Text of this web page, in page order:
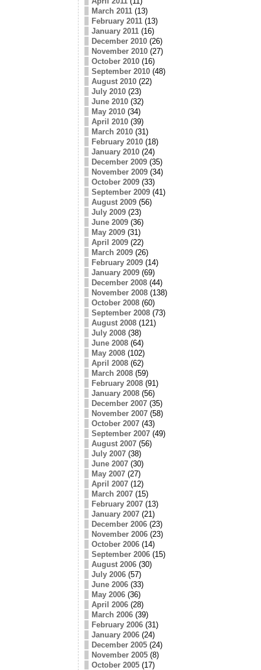
March 2011(13)
February 2011(13)
January 2011(16)
December 2010(26)
November 2010(27)
October 2010(16)
September 2010(48)
August 2010(22)
July 2010(23)
June 2010(32)
May 2010(34)
April 2010(39)
March 2010(31)
February 2010(18)
January 2010(24)
December 2009(35)
November 2009(34)
October 2009(33)
September 2009(41)
August 2009(56)
July 2009(23)
June 2009(36)
May 2009(31)
April 2009(22)
March 2009(26)
February 2009(14)
January 2009(69)
December 2008(44)
November 2008(138)
October 2008(60)
September 2008(73)
August 2008(121)
July 2008(38)
June 2008(64)
May 2008(102)
April 2008(62)
March 2008(59)
February 2008(91)
January 2008(56)
December 2007(35)
November 2007(58)
October 2007(43)
September 2007(49)
August 2007(56)
July 2007(38)
June 2007(30)
May 2007(27)
April 2007(12)
March 2007(15)
February 2007(13)
January 2007(21)
December 2006(23)
November 2006(23)
October 2006(14)
September 2006(15)
August 2006(30)
July 2006(57)
June 2006(33)
May 2006(36)
April 2006(28)
March 2006(39)
February 2006(31)
January 2006(24)
December 2005(24)
November 2005(8)
October 2005(17)